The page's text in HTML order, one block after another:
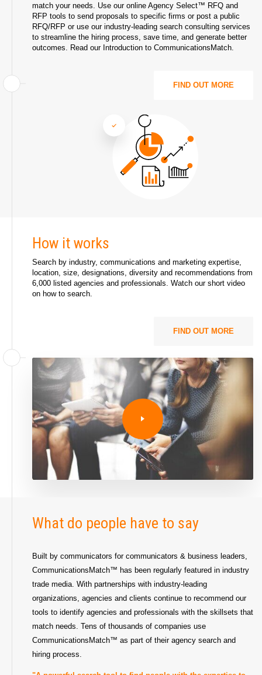
match your needs. Use our online Agency Select™ RFQ and
RFP tools to send proposals to specific firms or post a public
RFQ/RFP or use our industry-leading search consulting services
to streamline the hiring process, save time, and generate better
outcomes. Read our Introduction to CommunicationsMatch
FIND OUT MORE
How it works
Search by industry, communications and marketing expertise,
location, size, designations, diversity and recommendations from
6,000 listed agencies and professionals. Watch our short video
on how to search.
FIND OUT MORE
What do people have to say
Built by communicators for communicators & business leaders,
CommunicationsMatch™ has been regularly featured in industry
trade media. With partnerships with industry-leading
organizations, agencies and clients continue to recommend our
tools to identify agencies and professionals with the skillsets that
match needs. Tens of thousands of companies use
CommunicationsMatch™ as part of their agency search and
hiring process.